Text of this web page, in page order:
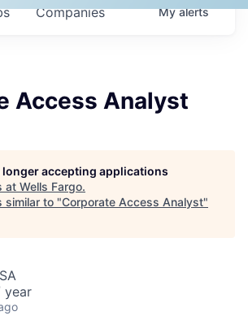
Companies Myalerts
Access Analyst
longer accepting applications
at Wells Fargo.
similar to "Corporate Access Analyst"
year